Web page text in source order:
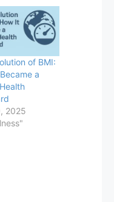
of BMI:
a
2025